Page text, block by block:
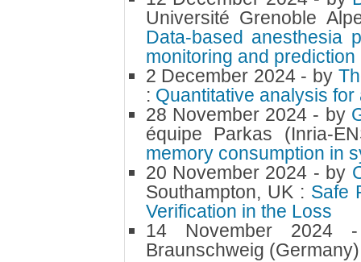
Université Grenoble
Data-based anesthesia
monitoring and prediction
2 December 2024 - by
: Quantitative analysis
28 November 2024 - by
équipe Parkas (Inria-
memory consumption in
20 November 2024 - by
Southampton, UK : Safe
Verification in the Loss
14 November 2024
Braunschweig